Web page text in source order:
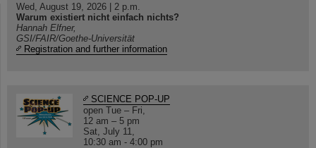
Wed, August 19, 2026 | 2 p.m.
Warum existiert nicht einfach nichts?
Hannah Elfner,
GSI/FAIR/Goethe-Universität
Registration and further information
SCIENCE POP-UP
open Tue – Fri,
12 am – 5 pm
Sat, July 11,
10:30 am - 4:00 pm